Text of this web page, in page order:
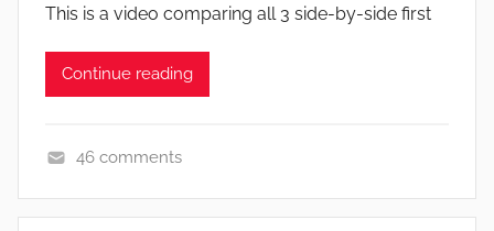
This is a video comparing all 3 side-by-side first
Continue reading
e
46 comments